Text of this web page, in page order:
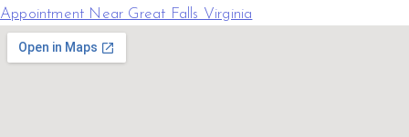
Appointment Near Great Falls Virginia